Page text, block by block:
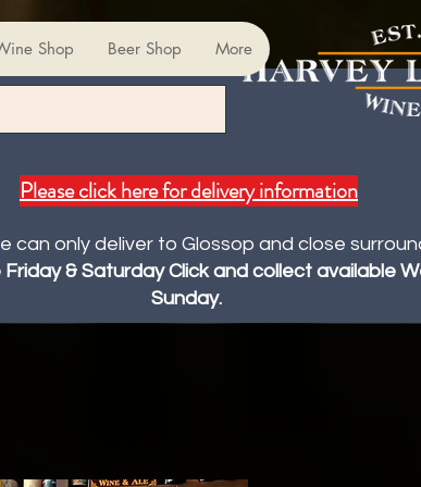
Shop Beer Shop More
Please click here for delivery information
can only deliver to Glossop and close
Friday & Saturday Click and collect available
Sunday.